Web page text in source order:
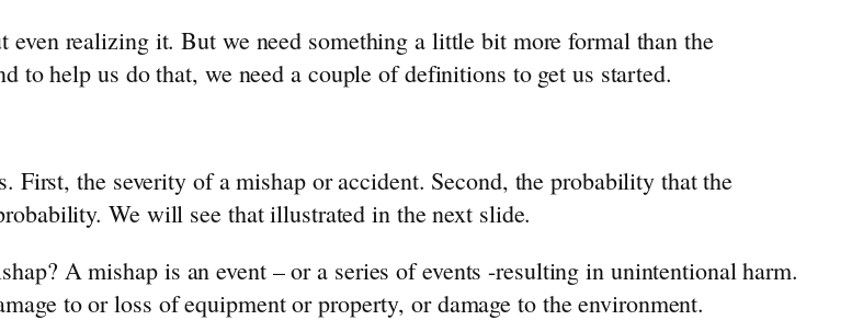
realizing it. But we need something a little bit more formal than the
help us do that, we need a couple of definitions to get us started.
the severity of a mishap or accident. Second, the probability that the
We will see that illustrated in the next slide.
A mishap is an event – or a series of events -resulting in unintentional harm.
to or loss of equipment or property, or damage to the environment.